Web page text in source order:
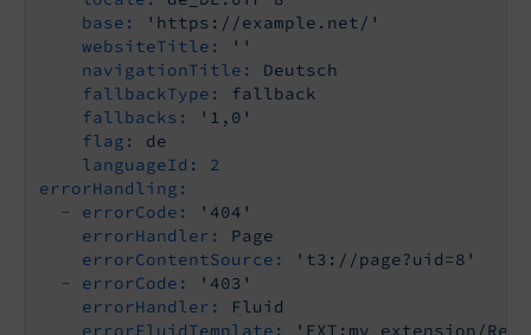
base:
'https://example.net/'
websiteTitle:
''
navigationTitle:
Deutsch
fallbackType:
fallback
fallbacks:
'1,0'
flag:
de
languageId:
2
errorHandling:
-
errorCode:
'404'
errorHandler:
Page
errorContentSource:
't3://page?uid=8'
-
errorCode:
'403'
errorHandler:
Fluid
errorFluidTemplate:
'EXT:my_extension/